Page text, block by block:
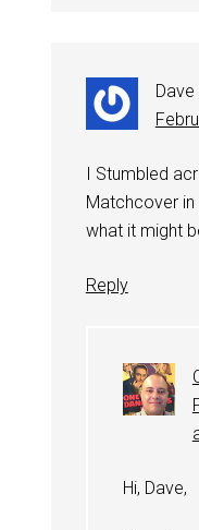
Dave
I Stumbled
Matchcover in
what it might
Reply
Hi, Dave,